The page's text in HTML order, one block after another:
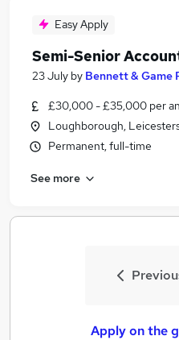
Easy Apply
Semi-Senior
23 July by Bennett & Game
£30,000 - £35,000 per
Loughborough,
Permanent, full-time
See more
Apply on the